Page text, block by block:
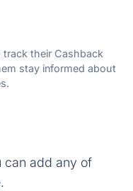
their Cashback
stay informed about
can add any of